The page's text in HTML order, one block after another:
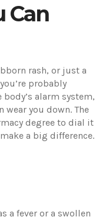
Can
rash, or just a
probably
alarm system,
you down. The
degree to dial it
a big difference.
a fever or a swollen